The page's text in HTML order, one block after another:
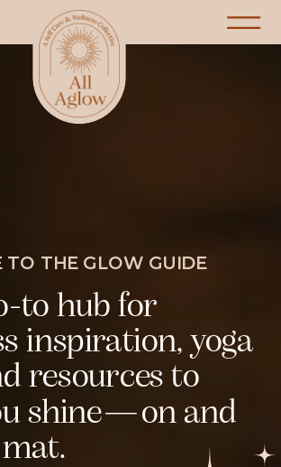
TO THE GLOW GUIDE
to hub for
inspiration, yoga
resources to
shine—on and